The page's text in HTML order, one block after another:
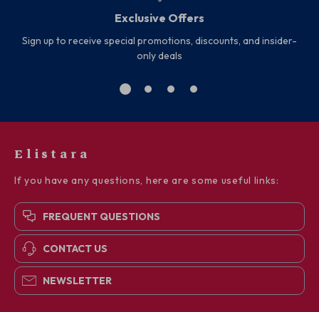
Exclusive Offers
Sign up to receive special promotions, discounts, and insider-
only deals
Elistara
If you have any questions, here are some useful links:
FREQUENT QUESTIONS
CONTACT US
NEWSLETTER